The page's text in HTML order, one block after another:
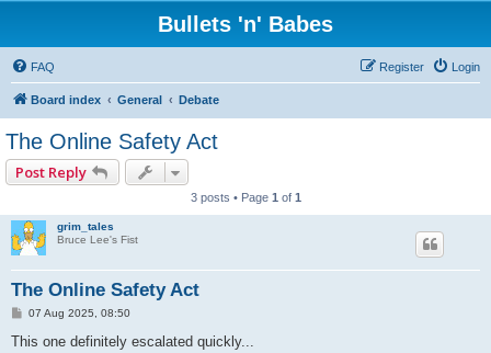
Bullets 'n' Babes
FAQ Login
Register
Board index General Debate
The Online Safety Act
Post Reply
3 posts • Page 1 of 1
grim_tales
Bruce Lee's Fist
The Online Safety Act
P
s
07 Aug 2025, 08:50
This one definitely escalated quickly...